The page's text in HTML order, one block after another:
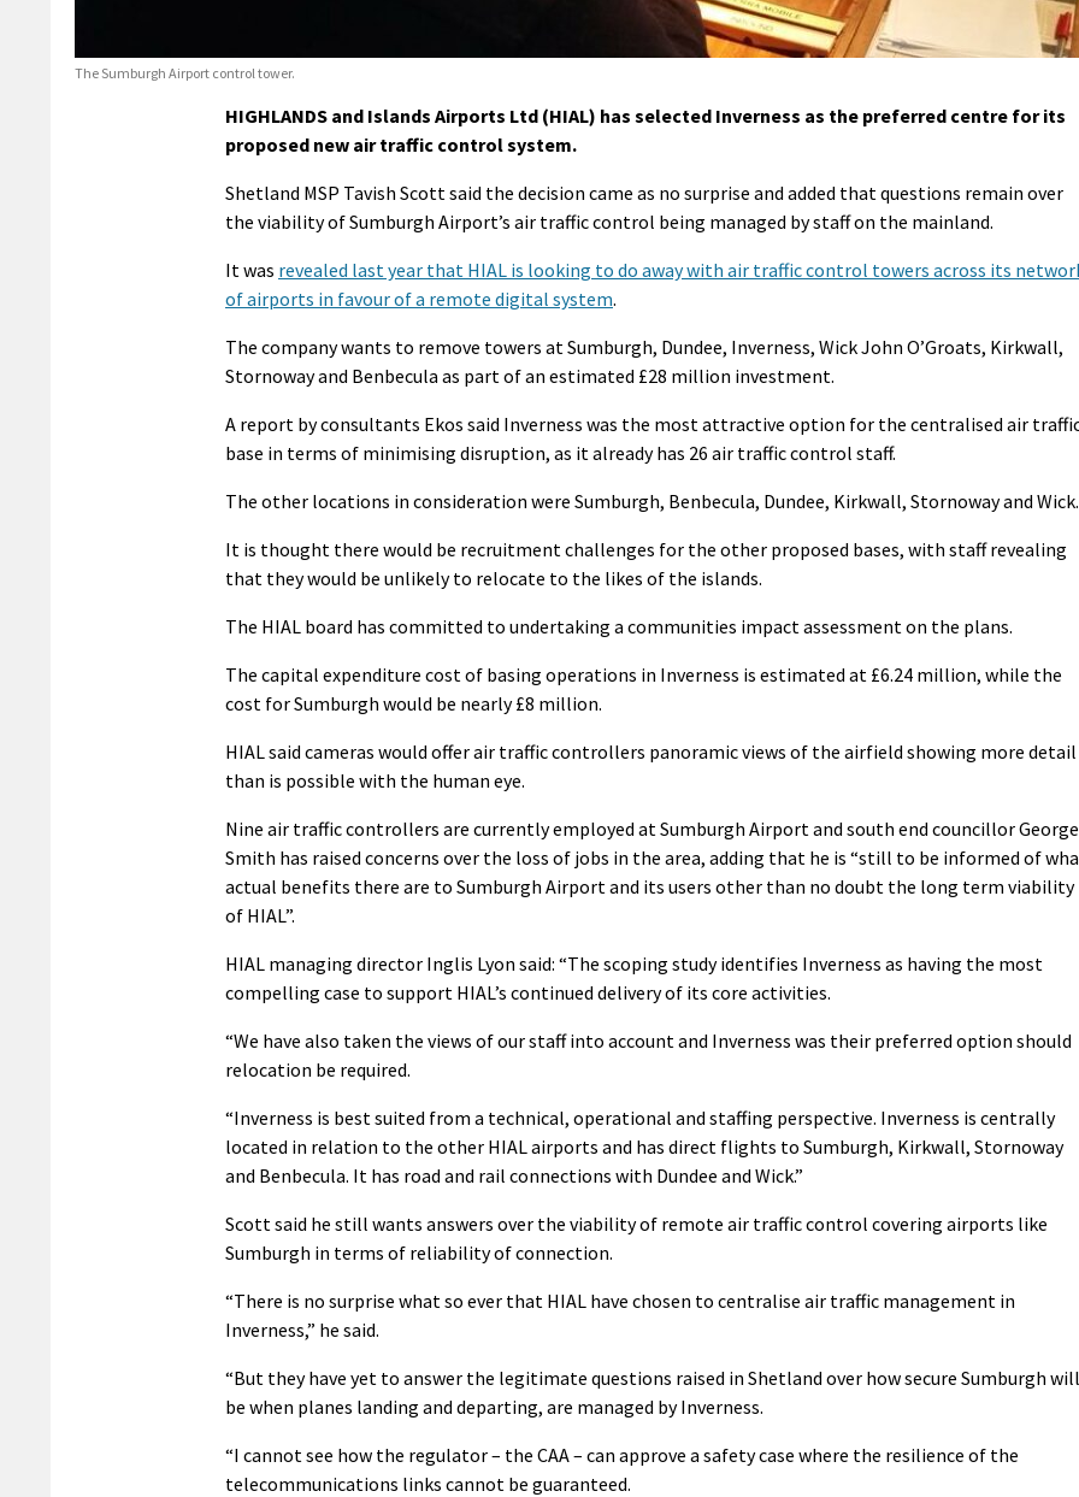
The Sumburgh Airport control tower.
HIGHLANDS and Islands Airports Ltd (HIAL) has selected Inverness as the preferred centre for its
proposed new air traffic control system.
Shetland MSP Tavish Scott said the decision came as no surprise and added that questions remain over
the viability of Sumburgh Airport’s air traffic control being managed by staff on the mainland.
It was revealed last year that HIAL is looking to do away with air traffic control towers across its
of airports in favour of a remote digital system.
The company wants to remove towers at Sumburgh, Dundee, Inverness, Wick John O’Groats, Kirkwall,
Stornoway and Benbecula as part of an estimated £28 million investment.
A report by consultants Ekos said Inverness was the most attractive option for the centralised air
base in terms of minimising disruption, as it already has 26 air traffic control staff.
The other locations in consideration were Sumburgh, Benbecula, Dundee, Kirkwall, Stornoway and Wick.
It is thought there would be recruitment challenges for the other proposed bases, with staff revealing
that they would be unlikely to relocate to the likes of the islands.
The HIAL board has committed to undertaking a communities impact assessment on the plans.
The capital expenditure cost of basing operations in Inverness is estimated at £6.24 million, while the
cost for Sumburgh would be nearly £8 million.
HIAL said cameras would offer air traffic controllers panoramic views of the airfield showing more detail
than is possible with the human eye.
Nine air traffic controllers are currently employed at Sumburgh Airport and south end councillor George
Smith has raised concerns over the loss of jobs in the area, adding that he is “still to be informed of
actual benefits there are to Sumburgh Airport and its users other than no doubt the long term viability
of HIAL”.
HIAL managing director Inglis Lyon said: “The scoping study identifies Inverness as having the most
compelling case to support HIAL’s continued delivery of its core activities.
“We have also taken the views of our staff into account and Inverness was their preferred option should
relocation be required.
“Inverness is best suited from a technical, operational and staffing perspective. Inverness is centrally
located in relation to the other HIAL airports and has direct flights to Sumburgh, Kirkwall, Stornoway
and Benbecula. It has road and rail connections with Dundee and Wick.”
Scott said he still wants answers over the viability of remote air traffic control covering airports like
Sumburgh in terms of reliability of connection.
“There is no surprise what so ever that HIAL have chosen to centralise air traffic management in
Inverness,” he said.
“But they have yet to answer the legitimate questions raised in Shetland over how secure Sumburgh will
be when planes landing and departing, are managed by Inverness.
“I cannot see how the regulator – the CAA – can approve a safety case where the resilience of the
telecommunications links cannot be guaranteed.